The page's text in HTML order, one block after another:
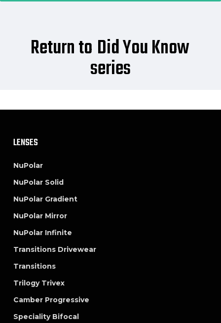
Return to Did You Know
series
LENSES
NuPolar
NuPolar Solid
NuPolar Gradient
NuPolar Mirror
NuPolar Infinite
Transitions Drivewear
Transitions
Trilogy Trivex
Camber Progressive
Speciality Bifocal